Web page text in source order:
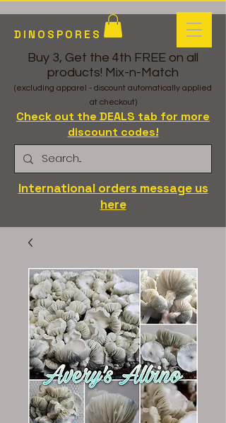
DINOSPORES
Buy 3, Get the 4th FREE on all
products! Mix-n-Match
(excluding apparel - discount automatically applied
at checkout)
Check out the DEALS tab for more
discount codes!
International orders message us
here